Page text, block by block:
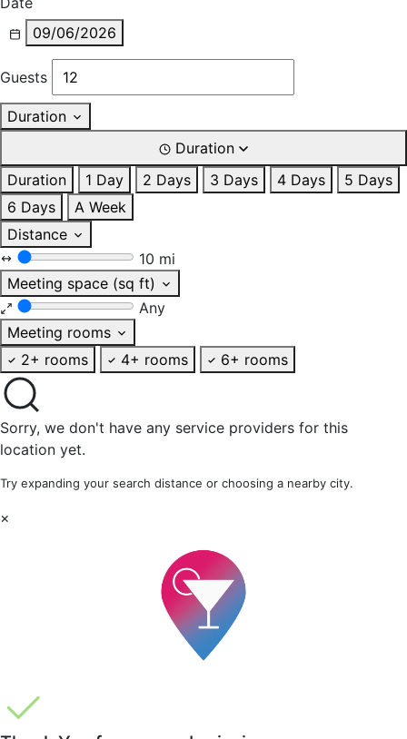
09/06/2026
Guests
Duration
Duration
Duration
1 Day 2 Days 3 Days 4 Days
5 Days
6 Days
A Week
Distance
10 mi
Meeting space (sq ft)
Any
Meeting rooms
2+ rooms
4+ rooms 6+ rooms
Sorry, we don't have any service providers for this
location yet.
Try expanding your search distance or choosing a nearby city.
×